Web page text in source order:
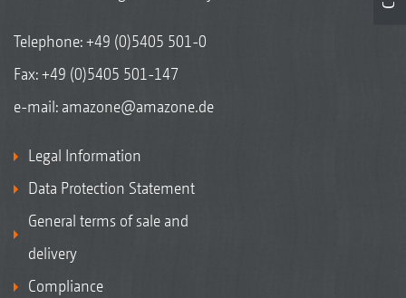
Telephone:+49 (0)5405 501-0
Fax: +49 (0)5405 501-147
e-mail: amazone@amazone.de
Legal Information
Data Protection Statement
General terms of sale and
delivery
Compliance